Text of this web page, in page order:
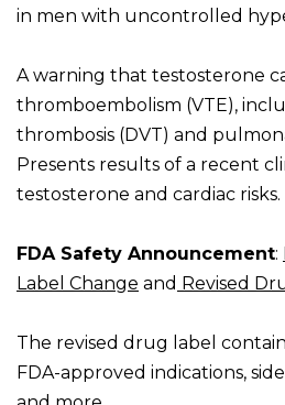
in men with uncontrolled
A warning that testosterone
thromboembolism (VTE),
thrombosis (DVT) and
Presents results of a recent
testosterone and cardiac risks.
FDA Safety Announcement:
Label Change and Revised
The revised drug label
FDA-approved indications,